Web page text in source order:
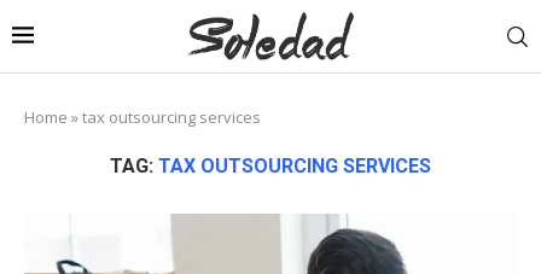
Home »tax outsourcing services
TAG: TAX OUTSOURCING SERVICES